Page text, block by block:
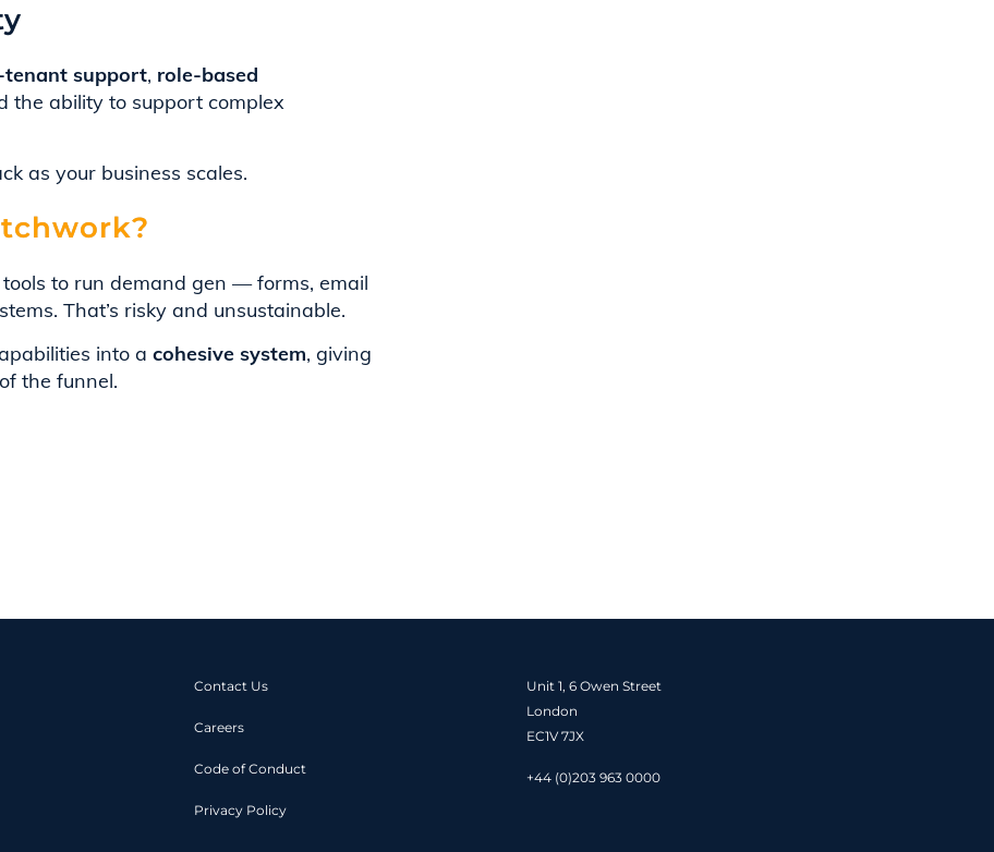
support, role-based
the ability to support complex
as your business scales.
to run demand gen — forms, email
That’s risky and unsustainable.
into a cohesive system, giving
the funnel.
Contact Us
Careers
Code of Conduct
Privacy Policy
Unit 1, 6 Owen Street
London
EC1V 7JX
+44 (0)203 963 0000